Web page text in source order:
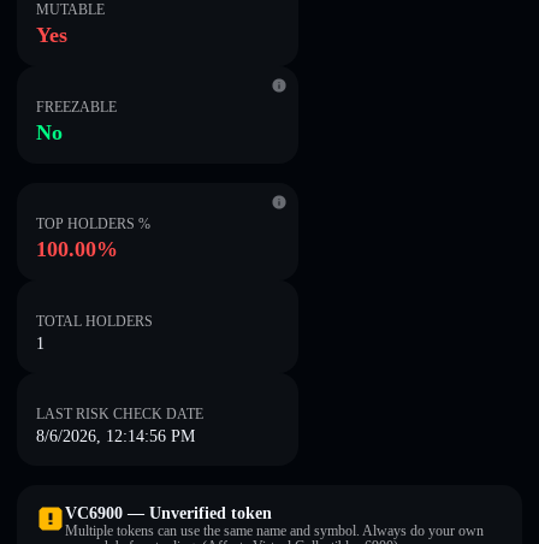
MUTABLE
Yes
FREEZABLE
No
TOP HOLDERS %
100.00%
TOTAL HOLDERS
1
LAST RISK CHECK DATE
8/6/2026, 12:14:56 PM
VC6900 — Unverified token
Multiple tokens can use the same name and symbol. Always do your own